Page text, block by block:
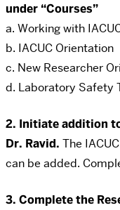
under “Courses”
a. Working with
b. IACUC Orientation
c. New Researcher
d. Laboratory Safety
2. Initiate addition
Dr. Ravid. The
can be added.
3. Complete the